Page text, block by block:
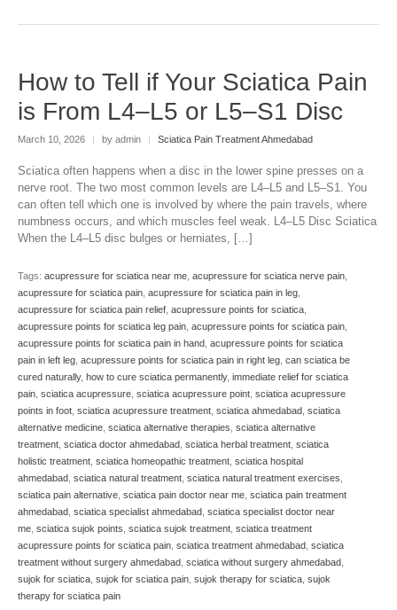
How to Tell if Your Sciatica Pain
is From L4–L5 or L5–S1 Disc
March 10, 2026 | by admin | Sciatica Pain Treatment Ahmedabad
Sciatica often happens when a disc in the lower spine presses on a
nerve root. The two most common levels are L4–L5 and L5–S1. You
can often tell which one is involved by where the pain travels, where
numbness occurs, and which muscles feel weak. L4–L5 Disc Sciatica
When the L4–L5 disc bulges or herniates, […]
Tags: acupressure for sciatica near me acupressure for sciatica nerve pain
acupressure for sciatica pain acupressure for sciatica pain in leg
acupressure for sciatica pain relief acupressure points for sciatica
acupressure points for sciatica leg pain acupressure points for sciatica pain
acupressure points for sciatica pain in hand acupressure points for sciatica
pain in left leg acupressure points for sciatica pain in right leg can sciatica be
cured naturally, how to cure sciatica permanently, immediate relief for sciatica
pain sciatica acupressure sciatica acupressure point sciatica acupressure
points in foot sciatica acupressure treatment sciatica ahmedabad sciatica
alternative medicine sciatica alternative therapies sciatica alternative
treatment sciatica doctor ahmedabad sciatica herbal treatment sciatica
holistic treatment sciatica homeopathic treatment sciatica hospital
ahmedabad sciatica natural treatment sciatica natural treatment exercises
sciatica pain alternative sciatica pain doctor near me sciatica pain treatment
ahmedabad sciatica specialist ahmedabad sciatica specialist doctor near
me sciatica sujok points sciatica sujok treatment sciatica treatment
acupressure points for sciatica pain sciatica treatment ahmedabad sciatica
treatment without surgery ahmedabad sciatica without surgery ahmedabad
sujok for sciatica sujok for sciatica pain sujok therapy for sciatica sujok
therapy for sciatica pain